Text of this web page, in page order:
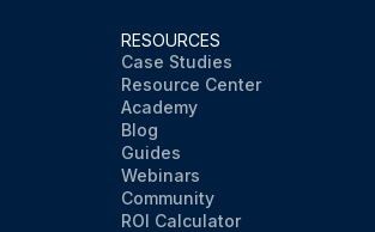
RESOURCES
Case Studies
Resource Center
Academy
Blog
Guides
Webinars
Community
ROI Calculator